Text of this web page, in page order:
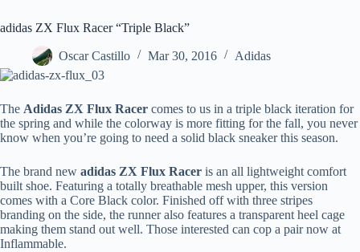
adidas ZX Flux Racer “Triple Black”
Oscar Castillo Mar 30, 2016 Adidas
The Adidas ZX Flux Racer comes to us in a triple black iteration for
the spring and while the colorway is more fitting for the fall, you never
know when you’re going to need a solid black sneaker this season.
The brand new adidas ZX Flux Racer is an all lightweight comfort
built shoe. Featuring a totally breathable mesh upper, this version
comes with a Core Black color. Finished off with three stripes
branding on the side, the runner also features a transparent heel cage
making them stand out well. Those interested can cop a pair now at
Inflammable.